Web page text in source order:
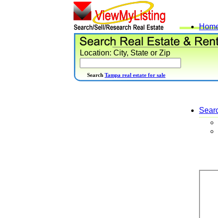
Location: City, State or Zip
Search Tampa real estate for sale